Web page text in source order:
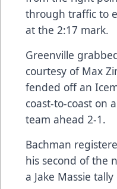
through traffic to
at the 2:17 mark.
Greenville
courtesy of Max
fended off an
coast-to-coast on
team ahead 2-1.
Bachman
his second of the
a Jake Massie